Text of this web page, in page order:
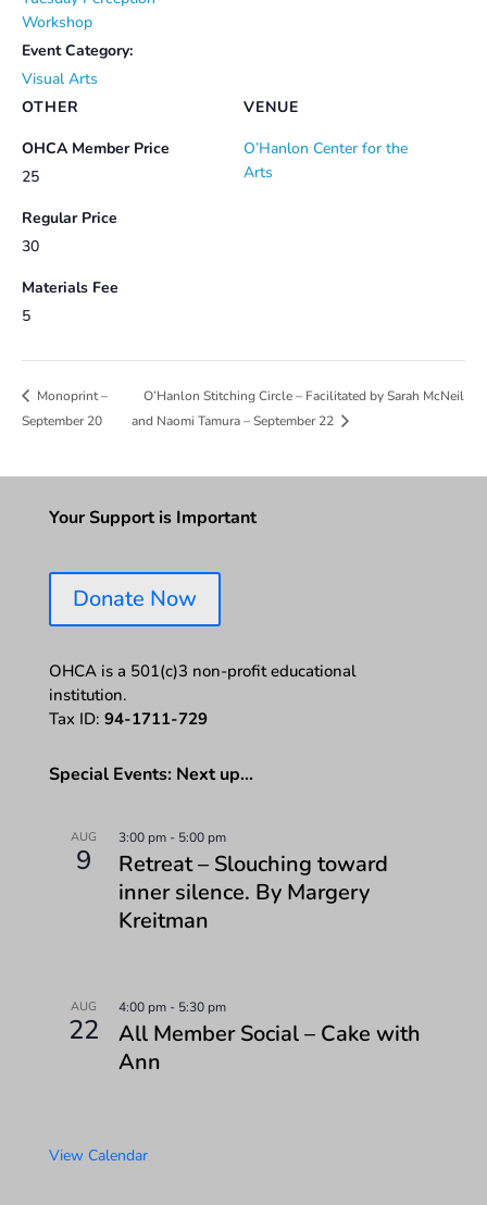
Workshop
Event Category:
Visual Arts
VENUE
O’Hanlon Center for the
Arts
OTHER
OHCA Member Price
25
Regular Price
30
Materials Fee
5
Monoprint –
September 20
O’Hanlon Stitching Circle – Facilitated by Sarah McNeil
and Naomi Tamura – September 22
Your Support is Important
Donate Now
OHCA is a 501(c)3 non-profit educational
institution.
Tax ID: 94-1711-729
Special Events: Next up…
AUG
9
3:00 pm- 5:00 pm
Retreat – Slouching toward
inner silence. By Margery
Kreitman
AUG
22
4:00 pm- 5:30 pm
All Member Social – Cake with
Ann
View Calendar